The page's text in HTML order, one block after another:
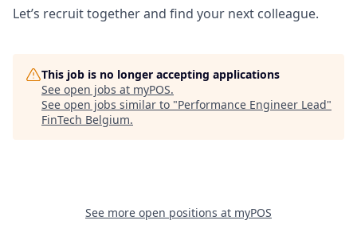
Let’s recruit together and find your next colleague.
This job is no longer accepting applications
See open jobs at myPOS.
See open jobs similar to "Performance Engineer Lead"
FinTech Belgium.
See more open positions at myPOS